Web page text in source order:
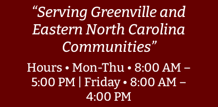
“Serving Greenville and
Eastern North Carolina
Communities”
Hours • Mon-Thu • 8:00 AM –
5:00 PM | Friday • 8:00 AM –
4:00 PM